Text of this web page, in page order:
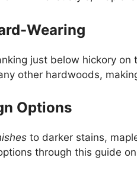
Wearing
just below hickory
other hardwoods,
Options
to darker stains,
through this guide on